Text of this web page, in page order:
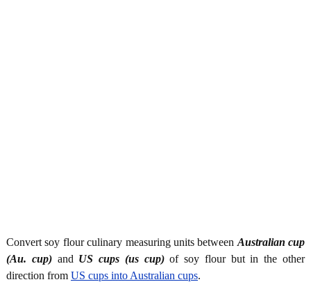
Convert soy flour culinary measuring units between Australian cup
(Au. cup)and US cups (us cup)of soy flour but in the other
direction from US cups into Australian cups.